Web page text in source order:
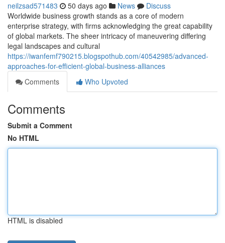
neilzsad571483 50 days ago News
Discuss
Worldwide business growth stands as a core of modern
enterprise strategy, with firms acknowledging the great capability
of global markets. The sheer intricacy of maneuvering differing
legal landscapes and cultural
https://iwanfemf790215.blogspothub.com/40542985/advanced-
approaches-for-efficient-global-business-alliances
Comments
Who Upvoted
Comments
Submit a Comment
No HTML
HTML is disabled